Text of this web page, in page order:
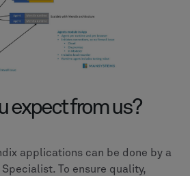
expect from us?
applications can be done by a
Specialist. To ensure quality,